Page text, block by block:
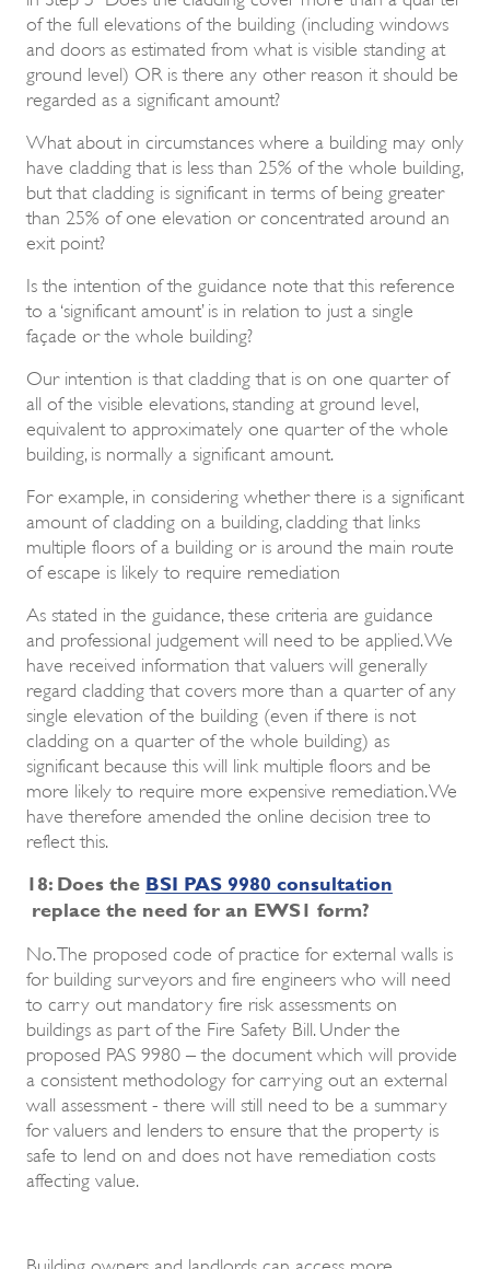
of the full elevations of the building (including windows
and doors as estimated from what is visible standing at
ground level) OR is there any other reason it should be
regarded as a significant amount?
What about in circumstances where a building may only
have cladding that is less than 25% of the whole building,
but that cladding is significant in terms of being greater
than 25% of one elevation or concentrated around an
exit point?
Is the intention of the guidance note that this reference
to a ‘significant amount’ is in relation to just a single
façade or the whole building?
Our intention is that cladding that is on one quarter of
all of the visible elevations, standing at ground level,
equivalent to approximately one quarter of the whole
building, is normally a significant amount.
For example, in considering whether there is a significant
amount of cladding on a building, cladding that links
multiple floors of a building or is around the main route
of escape is likely to require remediation
As stated in the guidance, these criteria are guidance
and professional judgement will need to be applied. We
have received information that valuers will generally
regard cladding that covers more than a quarter of any
single elevation of the building (even if there is not
cladding on a quarter of the whole building) as
significant because this will link multiple floors and be
more likely to require more expensive remediation. We
have therefore amended the online decision tree to
reflect this.
18: Does the BSI PAS 9980 consultation
replace the need for an EWS1 form?
No. The proposed code of practice for external walls is
for building surveyors and fire engineers who will need
to carry out mandatory fire risk assessments on
buildings as part of the Fire Safety Bill. Under the
proposed PAS 9980 – the document which will provide
a consistent methodology for carrying out an external
wall assessment - there will still need to be a summary
for valuers and lenders to ensure that the property is
safe to lend on and does not have remediation costs
affecting value.
Building owners and landlords can access more